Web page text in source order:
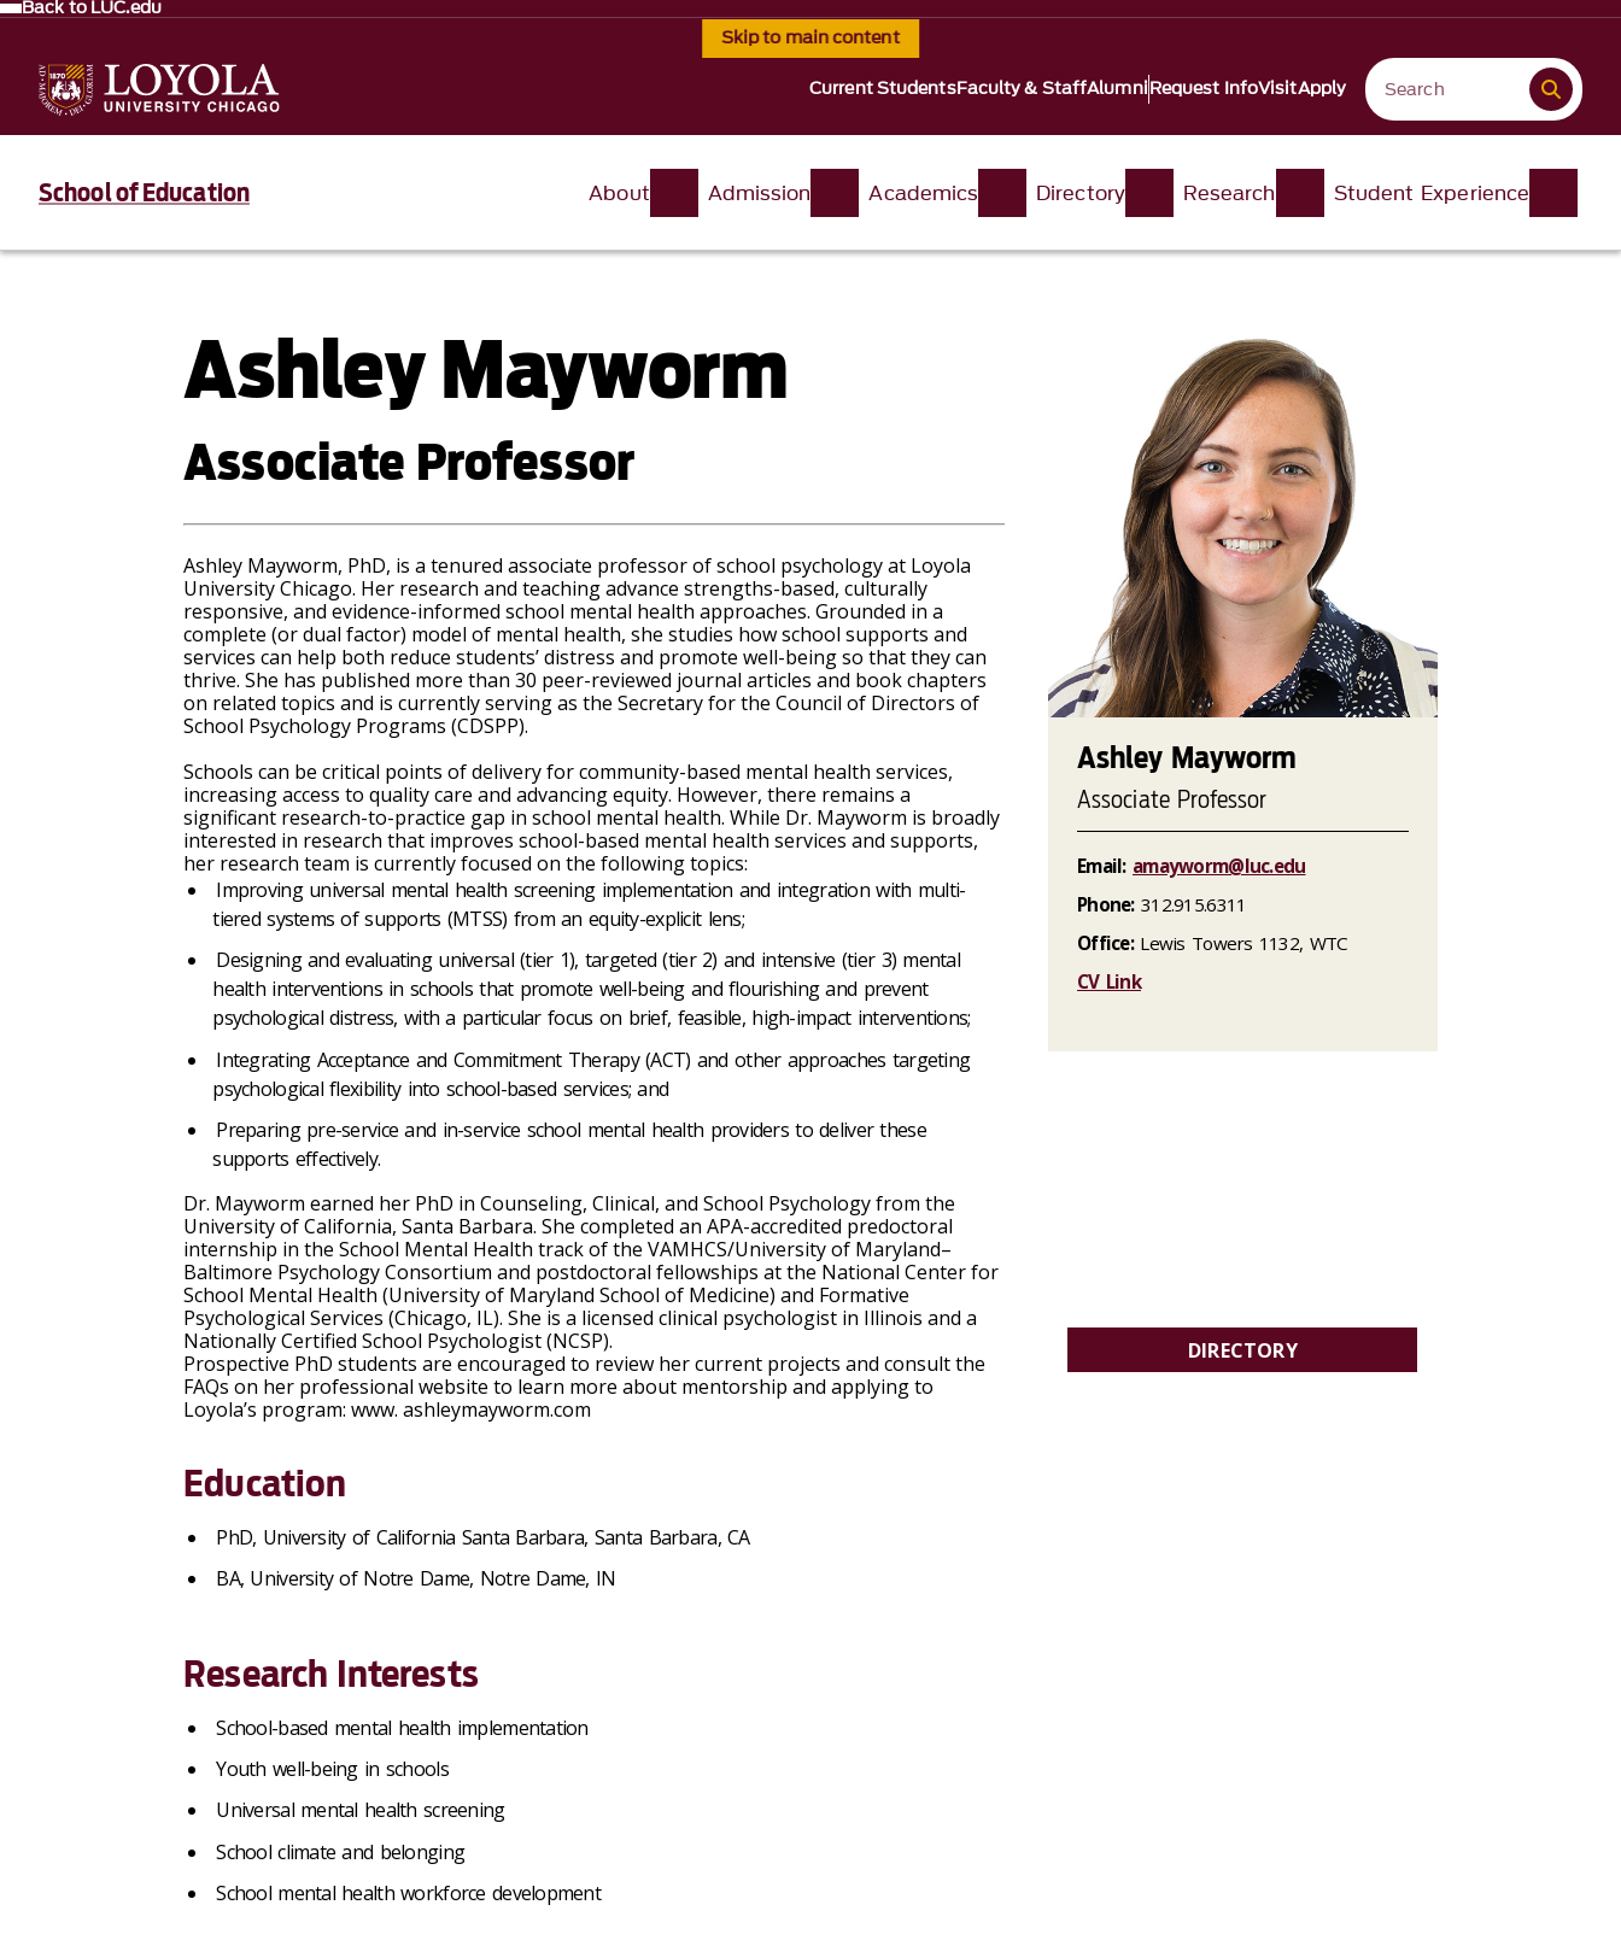
Skip to main content
Back to LUC.edu
Current StudentsFaculty & StaffAlumniRequest InfoVisitApply
School of Education About Admission Academics Directory Research Student Experience
Ashley Mayworm
Associate Professor
Ashley Mayworm, PhD, is a tenured associate professor of school psychology at Loyola
University Chicago. Her research and teaching advance strengths-based, culturally
responsive, and evidence-informed school mental health approaches. Grounded in a
complete (or dual factor) model of mental health, she studies how school supports and
services can help both reduce students’ distress and promote well-being so that they can
thrive. She has published more than 30 peer-reviewed journal articles and book chapters
on related topics and is currently serving as the Secretary for the Council of Directors of
School Psychology Programs (CDSPP).
Schools can be critical points of delivery for community-based mental health services,
increasing access to quality care and advancing equity. However, there remains a
significant research-to-practice gap in school mental health. While Dr. Mayworm is broadly
interested in research that improves school-based mental health services and supports,
her research team is currently focused on the following topics:
Improving universal mental health screening implementation and integration with multi-
tiered systems of supports (MTSS) from an equity-explicit lens;
Designing and evaluating universal (tier 1), targeted (tier 2) and intensive (tier 3) mental
health interventions in schools that promote well-being and flourishing and prevent
psychological distress, with a particular focus on brief, feasible, high-impact interventions;
Integrating Acceptance and Commitment Therapy (ACT) and other approaches targeting
psychological flexibility into school-based services; and
Preparing pre-service and in-service school mental health providers to deliver these
supports effectively.
Dr. Mayworm earned her PhD in Counseling, Clinical, and School Psychology from the
University of California, Santa Barbara. She completed an APA-accredited predoctoral
internship in the School Mental Health track of the VAMHCS/University of Maryland–
Baltimore Psychology Consortium and postdoctoral fellowships at the National Center for
School Mental Health (University of Maryland School of Medicine) and Formative
Psychological Services (Chicago, IL). She is a licensed clinical psychologist in Illinois and a
Nationally Certified School Psychologist (NCSP).
Prospective PhD students are encouraged to review her current projects and consult the
FAQs on her professional website to learn more about mentorship and applying to
Loyola’s program: www. ashleymayworm.com
Education
PhD, University of California Santa Barbara, Santa Barbara, CA
BA, University of Notre Dame, Notre Dame, IN
Research Interests
School-based mental health implementation
Youth well-being in schools
Universal mental health screening
School climate and belonging
School mental health workforce development
Ashley Mayworm
Associate Professor
Email: amayworm@luc.edu
Phone:312.915.6311
Office:Lewis Towers 1132, WTC
CV Link
DIRECTORY